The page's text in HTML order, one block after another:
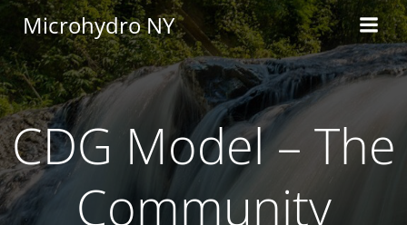
Skip
to
content
Microhydro NY
CDG Model – The
Community